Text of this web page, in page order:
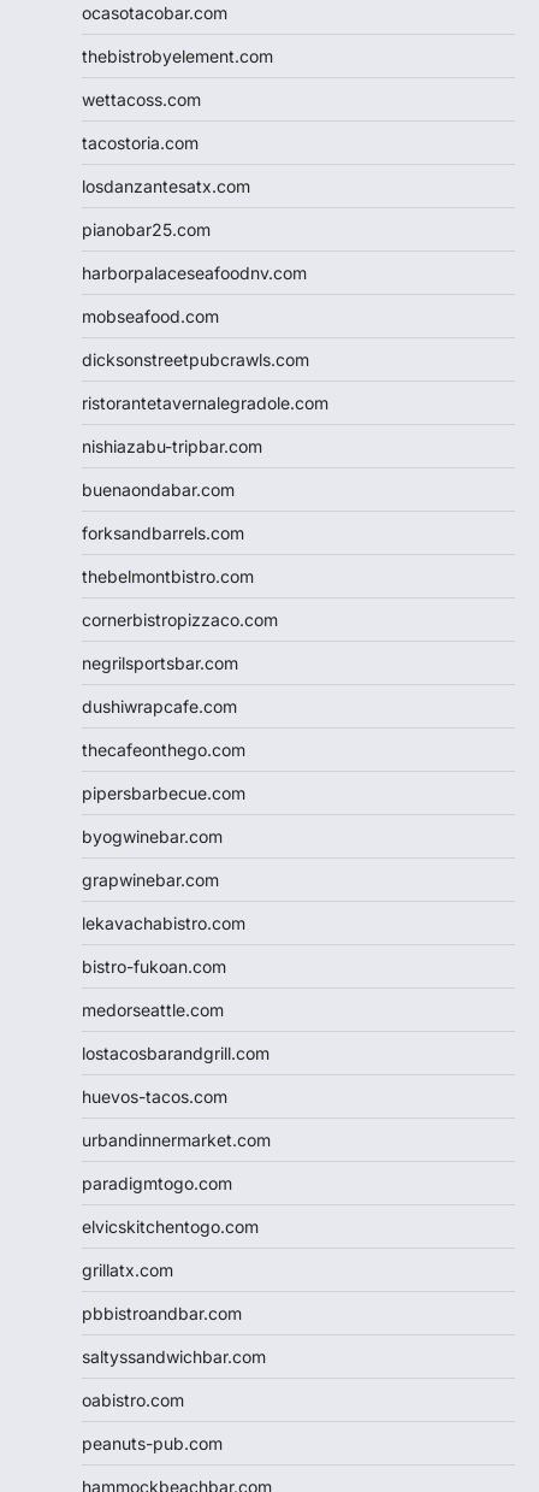
ocasotacobar.com
thebistrobyelement.com
wettacoss.com
tacostoria.com
losdanzantesatx.com
pianobar25.com
harborpalaceseafoodnv.com
mobseafood.com
dicksonstreetpubcrawls.com
ristorantetavernalegradole.com
nishiazabu-tripbar.com
buenaondabar.com
forksandbarrels.com
thebelmontbistro.com
cornerbistropizzaco.com
negrilsportsbar.com
dushiwrapcafe.com
thecafeonthego.com
pipersbarbecue.com
byogwinebar.com
grapwinebar.com
lekavachabistro.com
bistro-fukoan.com
medorseattle.com
lostacosbarandgrill.com
huevos-tacos.com
urbandinnermarket.com
paradigmtogo.com
elvicskitchentogo.com
grillatx.com
pbbistroandbar.com
saltyssandwichbar.com
oabistro.com
peanuts-pub.com
hammockbeachbar.com